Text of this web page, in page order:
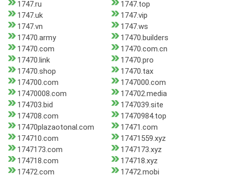
1747.ru
1747.top
1747.uk
1747.vip
1747.vn
1747.ws
17470.army
17470.builders
17470.com
17470.com.cn
17470.link
17470.pro
17470.shop
17470.tax
174700.com
1747000.com
17470008.com
174702.media
174703.bid
1747039.site
174708.com
17470984.top
17470plazaotonal.com
17471.com
174710.com
17471559.xyz
1747173.com
1747173.xyz
174718.com
174718.xyz
17472.com
17472.mobi